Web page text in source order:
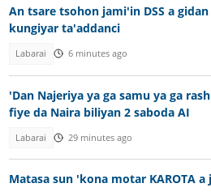
An tsare tsohon jami'in DSS a
kungiyar ta'addanci
Labarai 6 minutes ago
'Dan Najeriya ya ga samu ya ga
fiye da Naira biliyan 2 saboda AI
Labarai 29 minutes ago
Matasa sun 'kona motar KAROTA